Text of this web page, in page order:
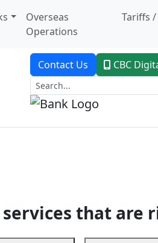
Overseas
Operations
Tariffs /
Contact Us CBC
that are